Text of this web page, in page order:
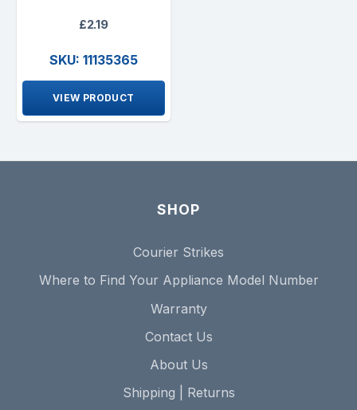
£2.19
SKU: 11135365
VIEW PRODUCT
SHOP
Courier Strikes
Where to Find Your Appliance Model Number
Warranty
Contact Us
About Us
Shipping | Returns